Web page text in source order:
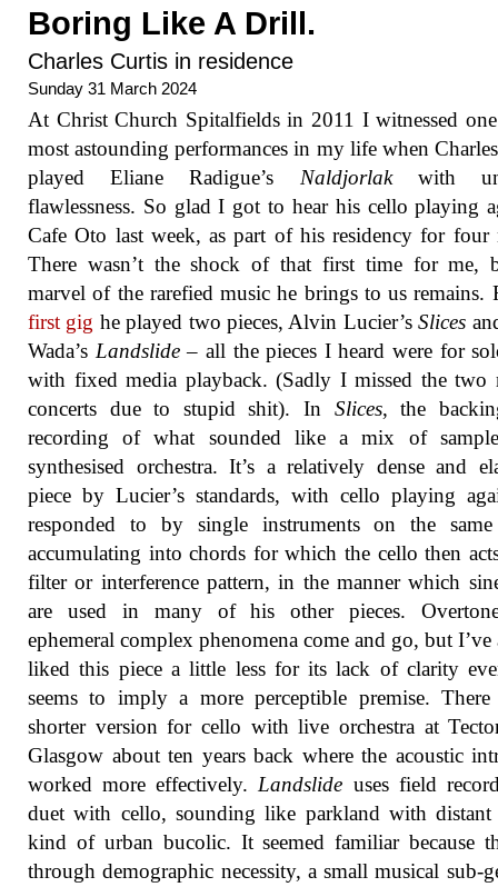
Boring Like A Drill.
Charles Curtis in residence
Sunday 31 March 2024
At Christ Church Spitalfields in 2011 I witnessed
most astounding performances in my life when
played Eliane Radigue’s Naldjorlakwith
flawlessness. So glad I got to hear his cello playing
Cafe Oto last week, as part of his residency for four
There wasn’t the shock of that first time for me,
marvel of the rarefied music he brings to us
first gig he played two pieces, Alvin Lucier’sSlices
Wada’s Landslide– all the pieces I heard were for
with fixed media playback. (Sadly I missed the two
concerts due to stupid shit). In Slices, the
recording of what sounded like a mix of
synthesised orchestra. It’s a relatively dense and
piece by Lucier’s standards, with cello playing
responded to by single instruments on the
accumulating into chords for which the cello then
filter or interference pattern, in the manner which
are used in many of his other pieces.
ephemeral complex phenomena come and go, but I’ve
liked this piece a little less for its lack of clarity
seems to imply a more perceptible premise.
shorter version for cello with live orchestra at
Glasgow about ten years back where the acoustic
worked more effectively. Landslide uses field
duet with cello, sounding like parkland with
kind of urban bucolic. It seemed familiar because
through demographic necessity, a small musical sub-